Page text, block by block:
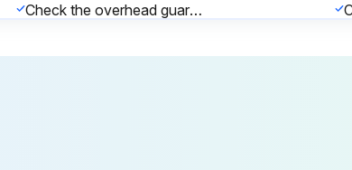
Check the overhead guard/cab and panes of glass for damage